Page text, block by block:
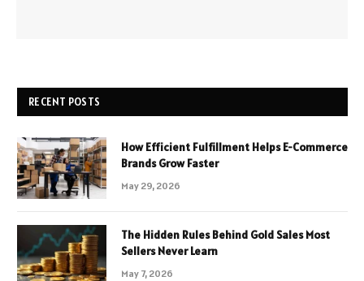
RECENT POSTS
How Efficient Fulfillment Helps E-Commerce
Brands Grow Faster
May 29, 2026
The Hidden Rules Behind Gold Sales Most
Sellers Never Learn
May 7, 2026